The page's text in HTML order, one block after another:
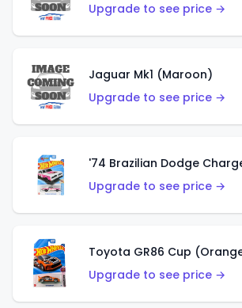
Upgrade to see price →
Jaguar Mk1 (Maroon)
Upgrade to see price →
'74 Brazilian Dodge
Upgrade to see price →
Toyota GR86 Cup
Upgrade to see price →